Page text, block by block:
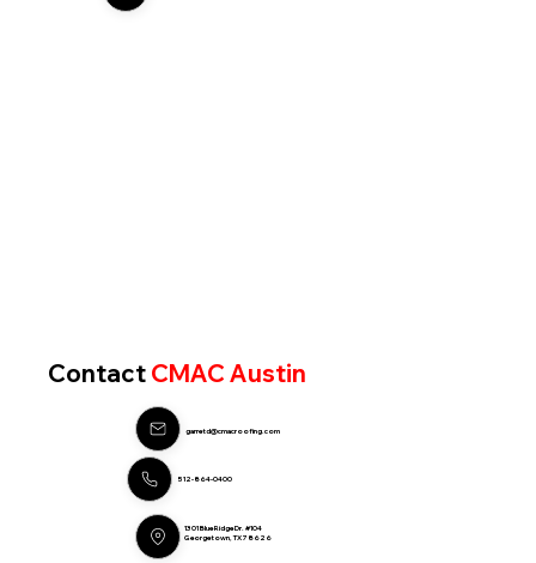
Contact CMAC Austin
garretd@cmacroofing.com
512-864-0400
1301 Blue Ridge Dr. #104
Georgetown, TX 78626